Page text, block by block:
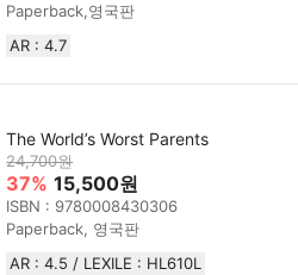
Paperback,영국판
AR : 4.7
The World’s Worst Parents
24,700원
37% 15,500원
ISBN : 9780008430306
Paperback, 영국판
AR : 4.5 / LEXILE : HL610L